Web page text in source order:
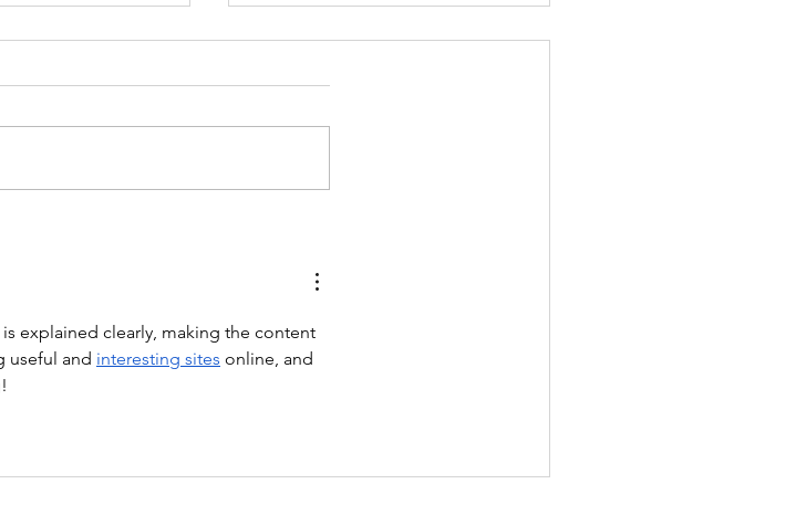
- TUESDAY
Stretch Wrist
With a...
explained clearly, making the content
useful and interesting sites online, and